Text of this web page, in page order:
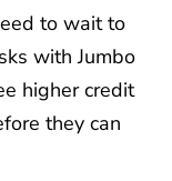
to wait to
with Jumbo
higher credit
they can